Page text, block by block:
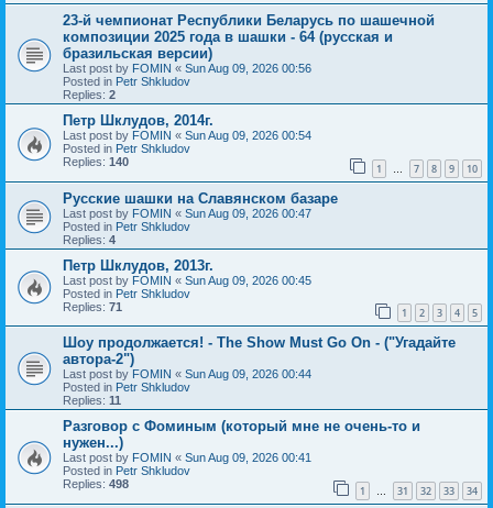
23-й чемпионат Республики Беларусь по шашечной
композиции 2025 года в шашки - 64 (русская и
бразильская версии)
Last post by FOMIN « Sun Aug 09, 2026 00:56
Posted in Petr Shkludov
Replies: 2
Петр Шклудов, 2014г.
Last post by FOMIN « Sun Aug 09, 2026 00:54
Posted in Petr Shkludov
Replies: 140 1 … 7 8 9 10
Русские шашки на Славянском базаре
Last post by FOMIN « Sun Aug 09, 2026 00:47
Posted in Petr Shkludov
Replies: 4
Петр Шклудов, 2013г.
Last post by FOMIN « Sun Aug 09, 2026 00:45
Posted in Petr Shkludov
Replies: 71 1 2 3 4 5
Шоу продолжается! - The Show Must Go On - ("Угадайте
автора-2")
Last post by FOMIN « Sun Aug 09, 2026 00:44
Posted in Petr Shkludov
Replies: 11
Разговор с Фоминым (который мне не очень-то и
нужен...)
Last post by FOMIN « Sun Aug 09, 2026 00:41
Posted in Petr Shkludov
Replies: 498 1 … 31 32 33 34